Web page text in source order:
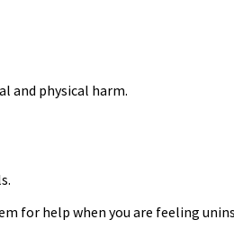
and physical harm.
help when you are feeling